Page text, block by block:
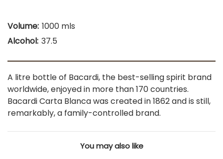
Volume: 1000 mls
Alcohol: 37.5
A litre bottle of Bacardi, the best-selling spirit brand
worldwide, enjoyed in more than 170 countries.
Bacardi Carta Blanca was created in 1862 and is still,
remarkably, a family-controlled brand.
You may also like